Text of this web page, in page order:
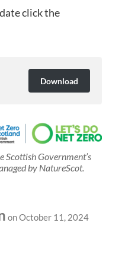
click the
Download
Scottish Government’s
by NatureScot.
on October 11, 2024